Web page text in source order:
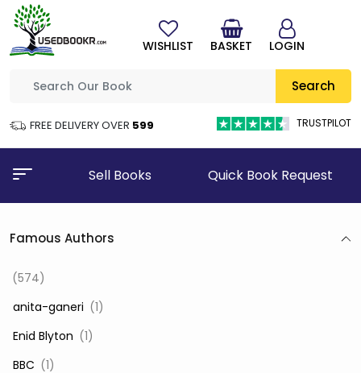
Search
FREE DELIVERY OVER ₹599 TRUSTPILOT
WISHLIST BASKET LOGIN
Sell Books Quick Book Request
Famous Authors
(574)
‎ anita-ganeri (1)
‎ Enid Blyton (1)
‎ BBC (1)